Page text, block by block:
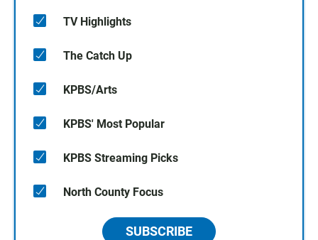
TV Highlights
The Catch Up
KPBS/Arts
KPBS' Most Popular
KPBS Streaming Picks
North County Focus
SUBSCRIBE